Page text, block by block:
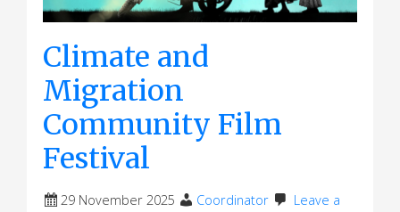
Climate and
Migration
Community Film
Festival
29 November 2025 Coordinator
Leave a